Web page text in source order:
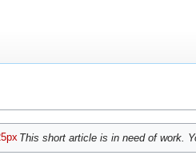
This short article is in need of work.